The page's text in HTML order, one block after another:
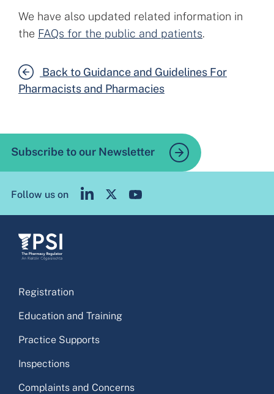
We have also updated related information in
the FAQs for the public and patients.
Back to Guidance and Guidelines For
Pharmacists and Pharmacies
Subscribe to our Newsletter
Follow us on
Registration
Education and Training
Practice Supports
Inspections
Complaints and Concerns